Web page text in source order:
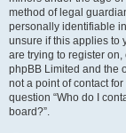
method of legal
personally identifiable
unsure if this applies to
are trying to register
phpBB Limited and the
not a point of contact
question “Who do I
board?”.